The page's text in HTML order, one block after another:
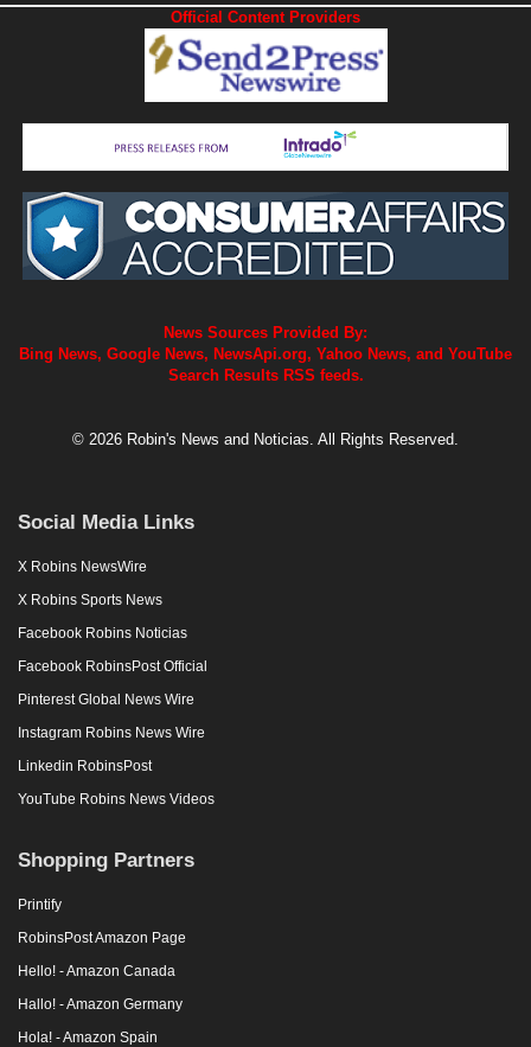
Official Content Providers
News Sources Provided By:
Bing News, Google News, NewsApi.org, Yahoo News, and YouTube
Search Results RSS feeds.
© 2026 Robin's News and Noticias. All Rights Reserved.
Social Media Links
X Robins NewsWire
X Robins Sports News
Facebook Robins Noticias
Facebook RobinsPost Official
Pinterest Global News Wire
Instagram Robins News Wire
Linkedin RobinsPost
YouTube Robins News Videos
Shopping Partners
Printify
RobinsPost Amazon Page
Hello! - Amazon Canada
Hallo! - Amazon Germany
Hola! - Amazon Spain